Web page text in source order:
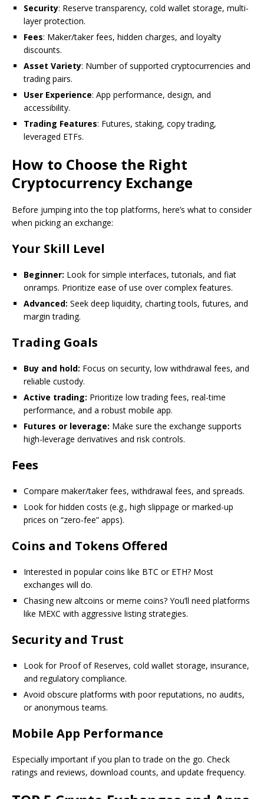
Security: Reserve transparency, cold wallet storage, multi-
layer protection.
Fees: Maker/taker fees, hidden charges, and loyalty
discounts.
Asset Variety: Number of supported cryptocurrencies and
trading pairs.
User Experience: App performance, design, and
accessibility.
Trading Features: Futures, staking, copy trading,
leveraged ETFs.
How to Choose the Right
Cryptocurrency Exchange
Before jumping into the top platforms, here’s what to consider
when picking an exchange:
Your Skill Level
Beginner: Look for simple interfaces, tutorials, and fiat
onramps. Prioritize ease of use over complex features.
Advanced: Seek deep liquidity, charting tools, futures, and
margin trading.
Trading Goals
Buy and hold: Focus on security, low withdrawal fees, and
reliable custody.
Active trading: Prioritize low trading fees, real-time
performance, and a robust mobile app.
Futures or leverage: Make sure the exchange supports
high-leverage derivatives and risk controls.
Fees
Compare maker/taker fees, withdrawal fees, and spreads.
Look for hidden costs (e.g., high slippage or marked-up
prices on “zero-fee” apps).
Coins and Tokens Offered
Interested in popular coins like BTC or ETH? Most
exchanges will do.
Chasing new altcoins or meme coins? You’ll need platforms
like MEXC with aggressive listing strategies.
Security and Trust
Look for Proof of Reserves, cold wallet storage, insurance,
and regulatory compliance.
Avoid obscure platforms with poor reputations, no audits,
or anonymous teams.
Mobile App Performance
Especially important if you plan to trade on the go. Check
ratings and reviews, download counts, and update frequency.